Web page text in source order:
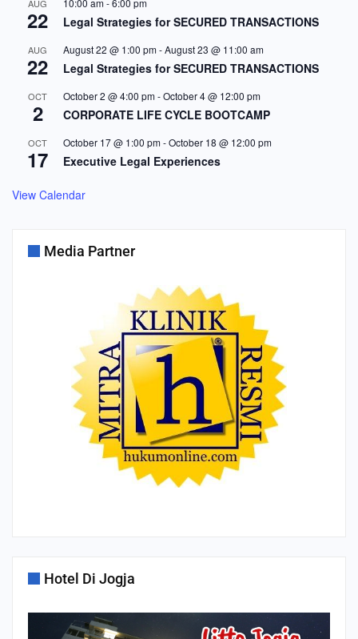
AUG
22
10:00 am-6:00 pm
Legal Strategies for SECURED TRANSACTIONS
AUG
22
August 22 @ 1:00 pm-August 23 @ 11:00 am
Legal Strategies for SECURED TRANSACTIONS
OCT
2
October 2 @ 4:00 pm-October 4 @ 12:00 pm
CORPORATE LIFE CYCLE BOOTCAMP
OCT
17
October 17 @ 1:00 pm-October 18 @ 12:00 pm
Executive Legal Experiences
View Calendar
Media Partner
Hotel Di Jogja